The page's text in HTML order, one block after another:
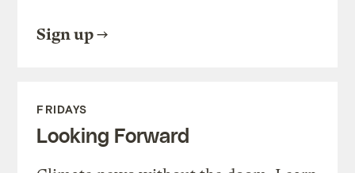
Sign up
FRIDAYS
Looking Forward